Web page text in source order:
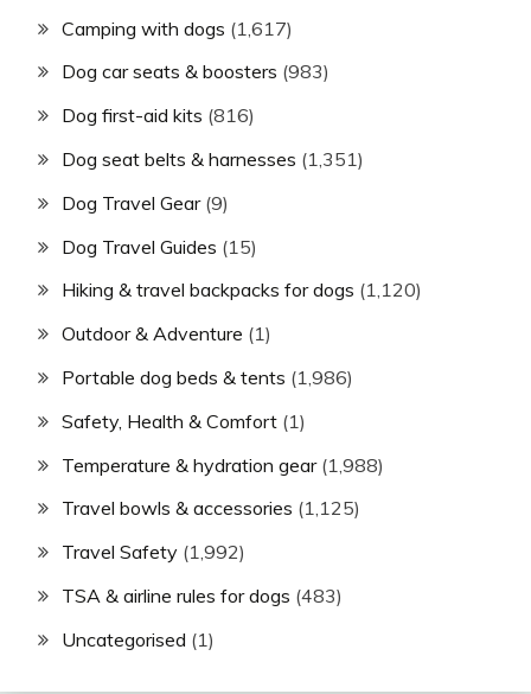
Camping with dogs (1,617)
Dog car seats & boosters (983)
Dog first-aid kits (816)
Dog seat belts & harnesses (1,351)
Dog Travel Gear(9)
Dog Travel Guides (15)
Hiking & travel backpacks for dogs (1,120)
Outdoor & Adventure (1)
Portable dog beds & tents (1,986)
Safety, Health & Comfort (1)
Temperature & hydration gear(1,988)
Travel bowls & accessories (1,125)
Travel Safety (1,992)
TSA & airline rules for dogs (483)
Uncategorised (1)